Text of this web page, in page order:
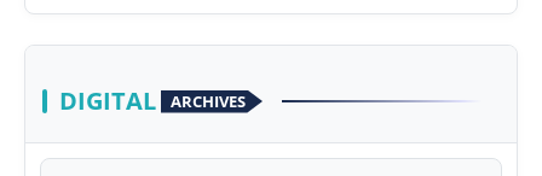
Astrology
Sponsored
DIGITAL ARCHIVES